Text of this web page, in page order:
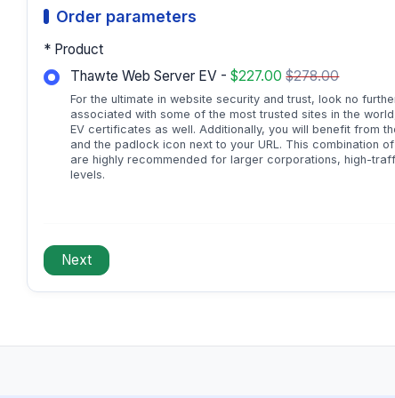
Order parameters
* Product
Thawte Web Server EV -$227.00$278.00
For the ultimate in website security and trust, look no
associated with some of the most trusted sites in the
EV certificates as well. Additionally, you will benefit from
and the padlock icon next to your URL. This combination
are highly recommended for larger corporations, high-
levels.